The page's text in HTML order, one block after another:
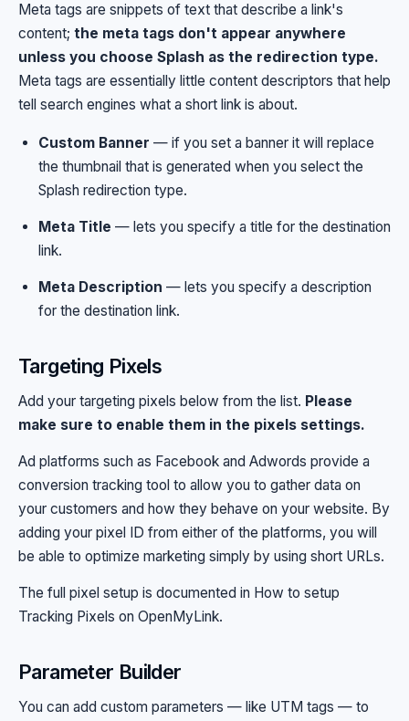
Meta tags are snippets of text that describe a link's
content; the meta tags don't appear anywhere
unless you choose Splash as the redirection type.
Meta tags are essentially little content descriptors that help
tell search engines what a short link is about.
Custom Banner — if you set a banner it will replace
the thumbnail that is generated when you select the
Splash redirection type.
Meta Title — lets you specify a title for the destination
link.
Meta Description — lets you specify a description
for the destination link.
Targeting Pixels
Add your targeting pixels below from the list. Please
make sure to enable them in the pixels settings.
Ad platforms such as Facebook and Adwords provide a
conversion tracking tool to allow you to gather data on
your customers and how they behave on your website. By
adding your pixel ID from either of the platforms, you will
be able to optimize marketing simply by using short URLs.
The full pixel setup is documented in How to setup
Tracking Pixels on OpenMyLink.
Parameter Builder
You can add custom parameters — like UTM tags — to